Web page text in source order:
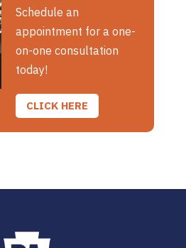
Schedule an
appointment for a one-
on-one consultation
today!
CLICK HERE